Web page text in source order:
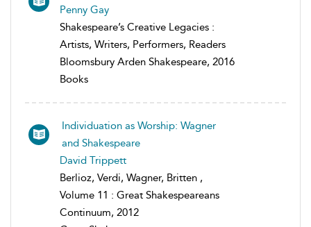
Penny Gay
Shakespeare’s Creative Legacies :
Artists, Writers, Performers, Readers
Bloomsbury Arden Shakespeare, 2016
Books
Individuation as Worship: Wagner
and Shakespeare
David Trippett
Berlioz, Verdi, Wagner, Britten ,
Volume 11 : Great Shakespeareans
Continuum, 2012